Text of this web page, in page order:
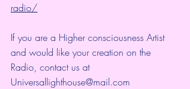
radio/
If you are a Higher consciousness Artist
and would like your creation on the
Radio, contact us at
Universallighthouse@mail.com